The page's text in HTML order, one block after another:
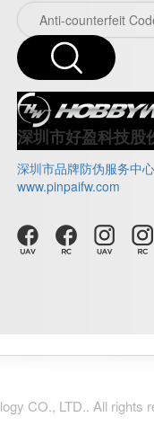
深圳市好盈科技股
深圳市品牌防伪服务中心
www.pinpaifw.com
CO., LTD.. All rights